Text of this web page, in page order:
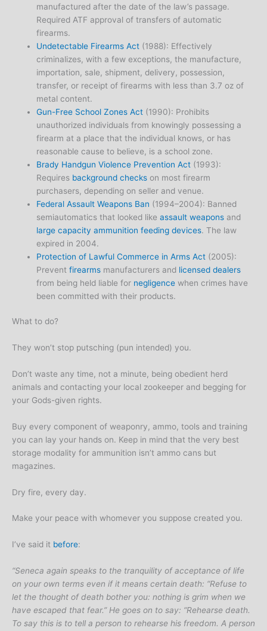
manufactured after the date of the law’s passage.
Required ATF approval of transfers of automatic
firearms.
Undetectable Firearms Act (1988): Effectively
criminalizes, with a few exceptions, the manufacture,
importation, sale, shipment, delivery, possession,
transfer, or receipt of firearms with less than 3.7 oz of
metal content.
Gun-Free School Zones Act (1990): Prohibits
unauthorized individuals from knowingly possessing a
firearm at a place that the individual knows, or has
reasonable cause to believe, is a school zone.
Brady Handgun Violence Prevention Act (1993):
Requires background checks on most firearm
purchasers, depending on seller and venue.
Federal Assault Weapons Ban (1994–2004): Banned
semiautomatics that looked likeassault weapons and
large capacity ammunition feeding devices. The law
expired in 2004.
Protection of Lawful Commerce in Arms Act (2005):
Preventfirearms manufacturers and licensed dealers
from being held liable for negligence when crimes have
been committed with their products.
What to do?
They won’t stop putsching (pun intended) you.
Don’t waste any time, not a minute, being obedient herd
animals and contacting your local zookeeper and begging for
your Gods-given rights.
Buy every component of weaponry, ammo, tools and training
you can lay your hands on. Keep in mind that the very best
storage modality for ammunition isn’t ammo cans but
magazines.
Dry fire, every day.
Make your peace with whomever you suppose created you.
I’ve said it before:
“Seneca again speaks to the tranquility of acceptance of life
on your own terms even if it means certain death: “Refuse to
let the thought of death bother you: nothing is grim when we
have escaped that fear.” He goes on to say: “Rehearse death.
To say this is to tell a person to rehearse his freedom. A person